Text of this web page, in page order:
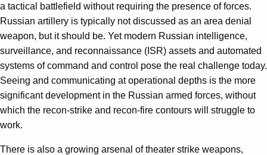
a tactical battlefield without requiring the presence of forces.
Russian artillery is typically not discussed as an area denial
weapon, but it should be. Yet modern Russian intelligence,
surveillance, and reconnaissance (ISR) assets and automated
systems of command and control pose the real challenge today.
Seeing and communicating at operational depths is the more
significant development in the Russian armed forces, without
which the recon-strike and recon-fire contours will struggle to
work.
There is also a growing arsenal of theater strike weapons,